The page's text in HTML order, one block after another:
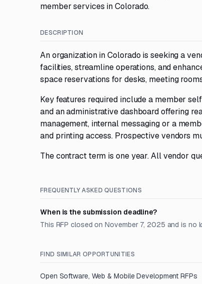
member services in Colorado.
DESCRIPTION
An organization in Colorado is seeking a
facilities, streamline operations, and
space reservations for desks, meeting
Key features required include a member
and an administrative dashboard offering
management, internal messaging or a
and printing access. Prospective vendors
The contract term is one year. All vendor
FREQUENTLY ASKED QUESTIONS
When is the submission deadline?
This RFP closed on November 7, 2025 and is no
FIND SIMILAR OPPORTUNITIES
Open Software, Web & Mobile Development RFPs